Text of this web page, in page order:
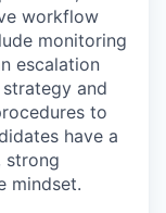
workflow
monitoring
escalation
and
to
have a
strong
mindset.